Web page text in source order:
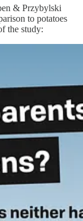
& Przybylski
to potatoes
the study: